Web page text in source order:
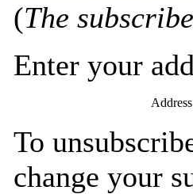
(The
Enter your
To
change your